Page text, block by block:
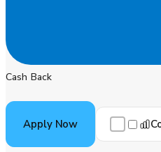
Cash Back
Apply Now